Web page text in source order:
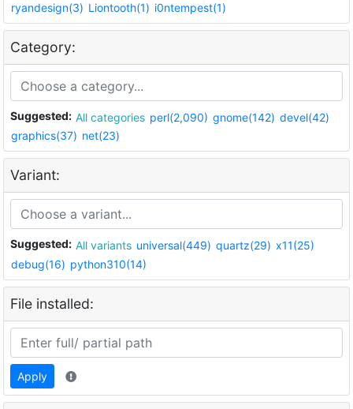
ryandesign(3) Liontooth(1) i0ntempest(1)
Category:
Suggested: All categories perl(2,090) gnome(142) devel(42)
graphics(37) net(23)
Variant:
Suggested: All variants universal(449) quartz(29) x11(25)
debug(16) python310(14)
File installed:
Apply